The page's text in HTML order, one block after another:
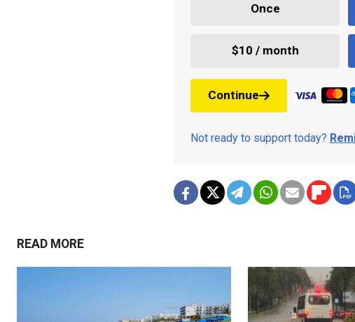
Once
$10 / month
Continue
Not ready to support today?
READ MORE